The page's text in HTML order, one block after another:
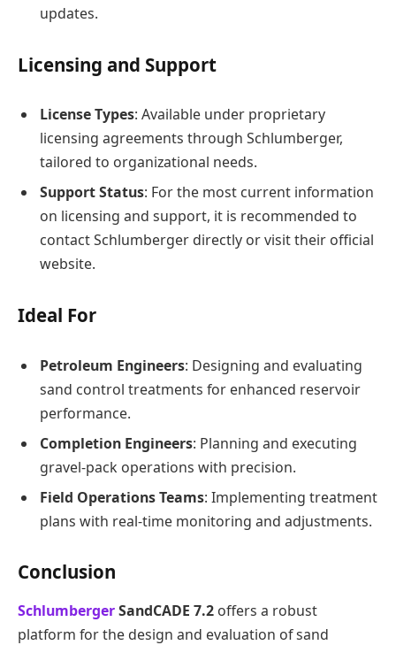
updates.
Licensing and Support
License Types: Available under proprietary
licensing agreements through Schlumberger,
tailored to organizational needs.
Support Status: For the most current information
on licensing and support, it is recommended to
contact Schlumberger directly or visit their official
website.
Ideal For
Petroleum Engineers: Designing and evaluating
sand control treatments for enhanced reservoir
performance.
Completion Engineers: Planning and executing
gravel-pack operations with precision.
Field Operations Teams: Implementing treatment
plans with real-time monitoring and adjustments.
Conclusion
SchlumbergerSandCADE 7.2 offers a robust
platform for the design and evaluation of sand